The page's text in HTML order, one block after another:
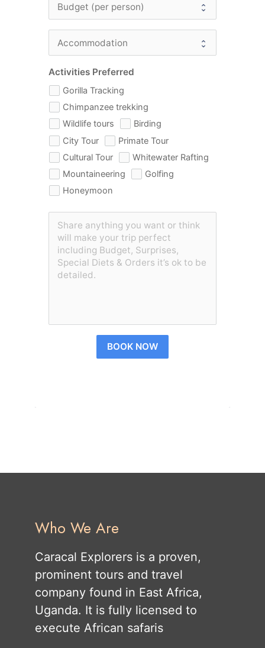
Activities Preferred
Gorilla Tracking
Chimpanzee trekking
Wildlife tours
Birding
City Tour
Primate Tour
Cultural Tour
Whitewater Rafting
Mountaineering
Golfing
Honeymoon
BOOK NOW
Who We Are
Caracal Explorers is a proven,
prominent tours and travel
company found in East Africa,
Uganda. It is fully licensed to
execute African safaris